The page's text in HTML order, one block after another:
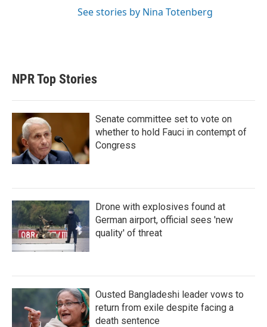
See stories by Nina Totenberg
NPR Top Stories
Senate committee set to vote on
whether to hold Fauci in contempt of
Congress
Drone with explosives found at
German airport, official sees 'new
quality' of threat
Ousted Bangladeshi leader vows to
return from exile despite facing a
death sentence